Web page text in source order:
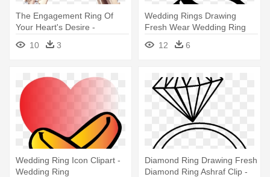
The Engagement Ring Of
Your Heart's Desire -
Designer Diamond Wedding
Rings
10 3
Wedding Rings Drawing
Fresh Wear Wedding Ring
Clip - Wedding Rings Clip Art
12 6
Wedding Ring Icon Clipart -
Wedding Ring
Diamond Ring Drawing Fresh
Diamond Ring Ashraf Clip -